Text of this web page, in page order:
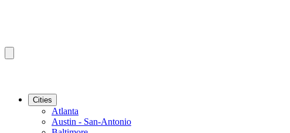
Cities
Atlanta
Austin - San-Antonio